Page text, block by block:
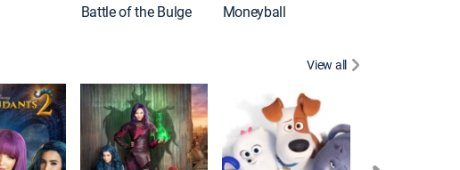
Battle of the Bulge Moneyball
View all